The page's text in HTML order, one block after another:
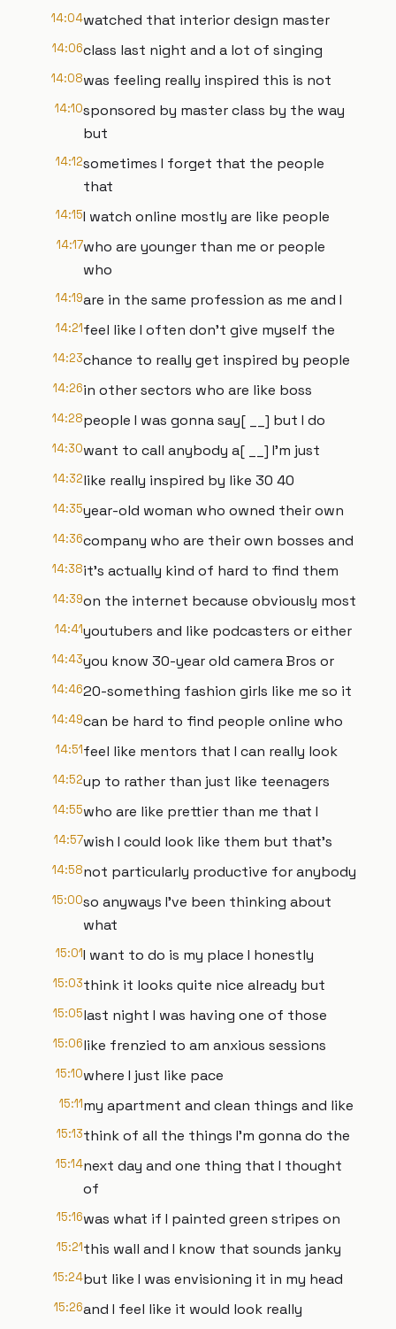
14:04watched that interior design master
14:06class last night and a lot of singing
14:08was feeling really inspired this is not
14:10sponsored by master class by the way
but
14:12sometimes I forget that the people
that
14:15I watch online mostly are like people
14:17who are younger than me or people
who
14:19are in the same profession as me and I
14:21feel like I often don't give myself the
14:23chance to really get inspired by people
14:26in other sectors who are like boss
14:28people I was gonna say[ __] but I do
14:30want to call anybody a[ __] I'm just
14:32like really inspired by like 30 40
14:35year-old woman who owned their own
14:36company who are their own bosses and
14:38it's actually kind of hard to find them
14:39on the internet because obviously most
14:41youtubers and like podcasters or either
14:43you know 30-year old camera Bros or
14:4620-something fashion girls like me so it
14:49can be hard to find people online who
14:51feel like mentors that I can really look
14:52up to rather than just like teenagers
14:55who are like prettier than me that I
14:57wish I could look like them but that's
14:58not particularly productive for anybody
15:00so anyways I've been thinking about
what
15:01I want to do is my place I honestly
15:03think it looks quite nice already but
15:05last night I was having one of those
15:06like frenzied to am anxious sessions
15:10where I just like pace
15:11my apartment and clean things and like
15:13think of all the things I'm gonna do the
15:14next day and one thing that I thought
of
15:16was what if I painted green stripes on
15:21this wall and I know that sounds janky
15:24but like I was envisioning it in my head
15:26and I feel like it would look really